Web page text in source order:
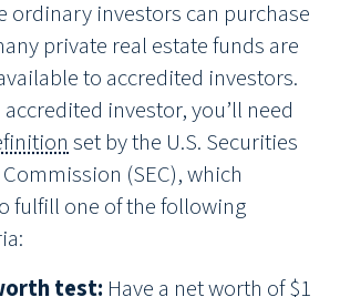
ordinary investors can purchase
private real estate funds are
to accredited investors.
investor, you’ll need
set by the U.S. Securities
(SEC), which
fulfill one of the following
test: Have a net worth of $1